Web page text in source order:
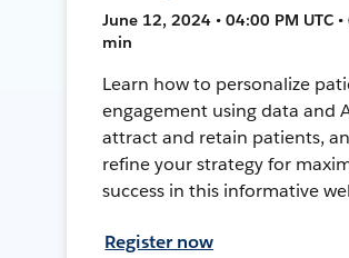
June 12, 2024 • 04:00 PM UTC •
min
Learn how to personalize
engagement using data and
attract and retain patients,
refine your strategy for
success in this informative
Register now